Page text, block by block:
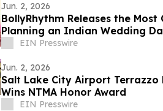
Jun. 2, 2026
BollyRhythm Releases the
Planning an Indian Wedding
EIN Presswire
Jun. 2, 2026
Salt Lake City Airport Terrazzo
Wins NTMA Honor Award
EIN Presswire